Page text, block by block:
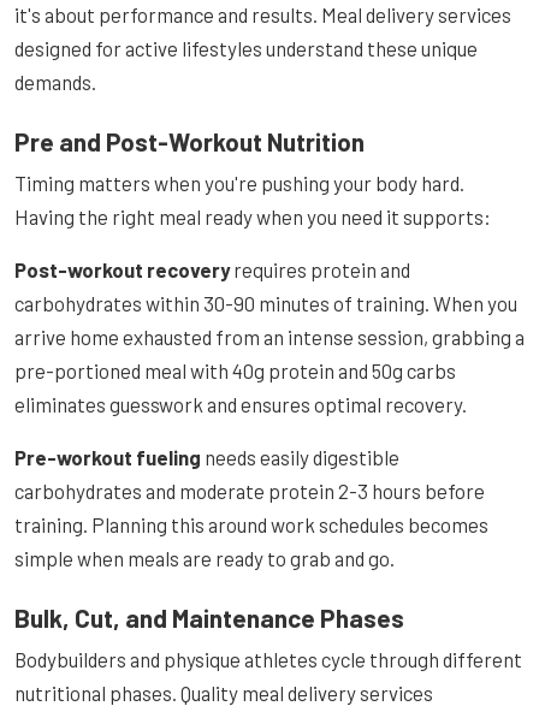
it's about performance and results. Meal delivery services
designed for active lifestyles understand these unique
demands.
Pre and Post-Workout Nutrition
Timing matters when you're pushing your body hard.
Having the right meal ready when you need it supports:
Post-workout recoveryrequires protein and
carbohydrates within 30-90 minutes of training. When you
arrive home exhausted from an intense session, grabbing a
pre-portioned meal with 40g protein and 50g carbs
eliminates guesswork and ensures optimal recovery.
Pre-workout fueling needs easily digestible
carbohydrates and moderate protein 2-3 hours before
training. Planning this around work schedules becomes
simple when meals are ready to grab and go.
Bulk, Cut, and Maintenance Phases
Bodybuilders and physique athletes cycle through different
nutritional phases. Quality meal delivery services